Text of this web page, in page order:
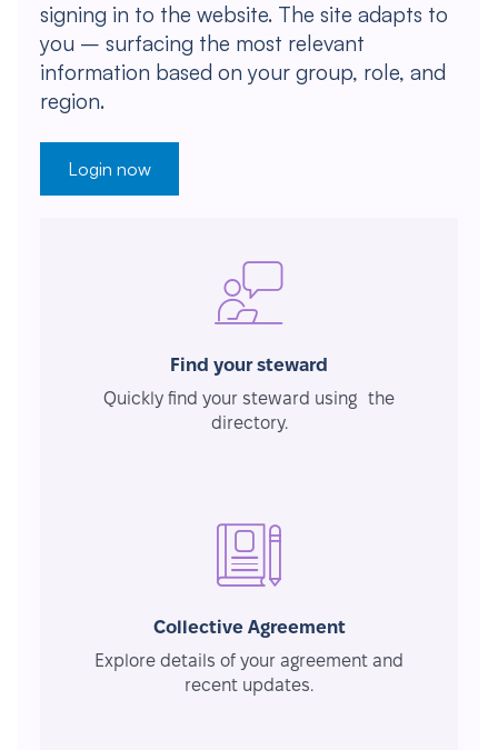
signing in to the website. The site adapts to
you – surfacing the most relevant
information based on your group, role, and
region.
Login now
Find your steward
Quickly find your steward using the
directory.
Collective Agreement
Explore details of your agreement and
recent updates.